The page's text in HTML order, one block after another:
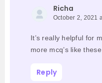
Richa
October 2, 2021
It’s really helpful for
more mcq’s like these
Reply